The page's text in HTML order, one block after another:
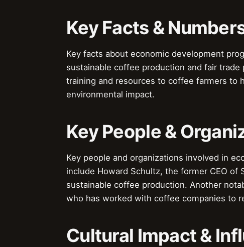
Key Facts &
Key facts about economic development
sustainable coffee production and fair
training and resources to coffee farmers to
environmental impact.
Key People &
Key people and organizations involved in
include Howard Schultz, the former CEO of
sustainable coffee production. Another
who has worked with coffee companies to
Cultural Impact &